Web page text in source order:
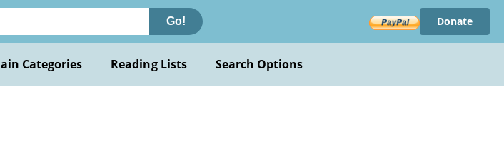
Go! Donate
Categories Reading Lists Search Options